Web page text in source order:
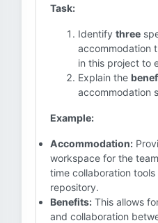
Task:
Identify three
accommodation
in this project to
Explain the
accommodation
Example:
Accommodation:
workspace for the
time collaboration
repository.
Benefits: This allows
and collaboration